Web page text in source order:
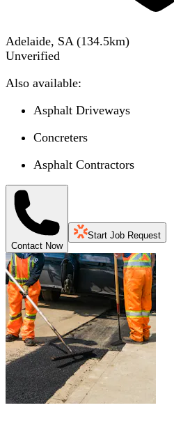
Adelaide, SA (134.5km)
Unverified
Also available:
Asphalt Driveways
Concreters
Asphalt Contractors
Contact Now
Start Job Request